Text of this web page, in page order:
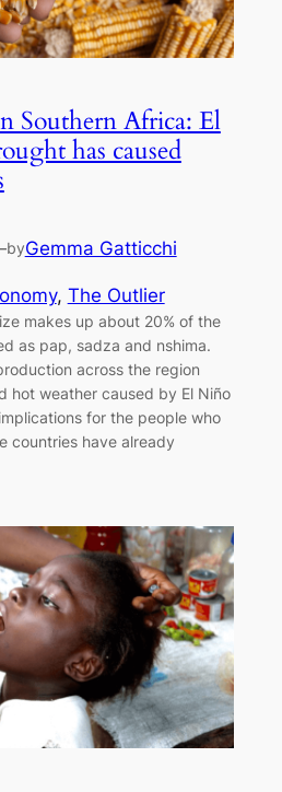
Southern Africa: El
has caused
byGemma Gatticchi
, The Outlier
makes up about 20% of the
as pap, sadza and nshima.
across the region
hot weather caused by El Niño
for the people who
countries have already